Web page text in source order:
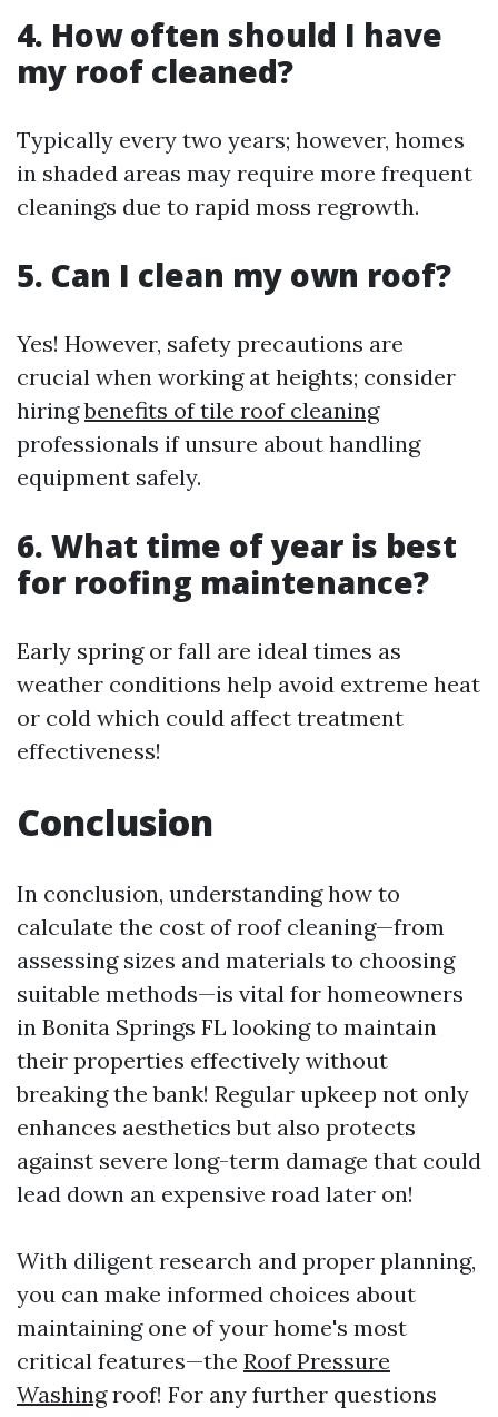
4. How often should I have
my roof cleaned?
Typically every two years; however, homes
in shaded areas may require more frequent
cleanings due to rapid moss regrowth.
5. Can I clean my own roof?
Yes! However, safety precautions are
crucial when working at heights; consider
hiringbenefits of tile roof cleaning
professionals if unsure about handling
equipment safely.
6. What time of year is best
for roofing maintenance?
Early spring or fall are ideal times as
weather conditions help avoid extreme heat
or cold which could affect treatment
effectiveness!
Conclusion
In conclusion, understanding how to
calculate the cost of roof cleaning—from
assessing sizes and materials to choosing
suitable methods—is vital for homeowners
in Bonita Springs FL looking to maintain
their properties effectively without
breaking the bank! Regular upkeep not only
enhances aesthetics but also protects
against severe long-term damage that could
lead down an expensive road later on!
With diligent research and proper planning,
you can make informed choices about
maintaining one of your home's most
critical features—the Roof Pressure
Washingroof! For any further questions